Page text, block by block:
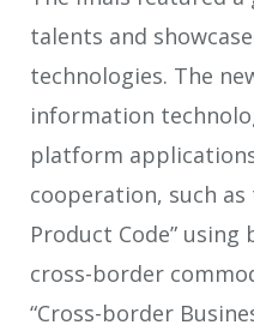
talents and
technologies. The
information
platform
cooperation, such as
Product Code”
cross-border
“Cross-border